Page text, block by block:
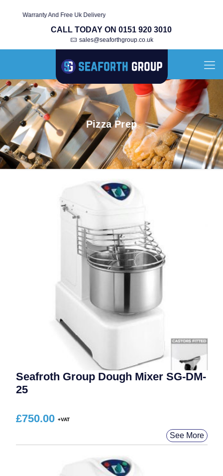
Warranty And Free Uk Delivery
CALL TODAY ON 0151 920 3010
sales@seaforthgroup.co.uk
Pizza Prep
Seafroth Group Dough Mixer SG-DM-
25
£750.00
See More